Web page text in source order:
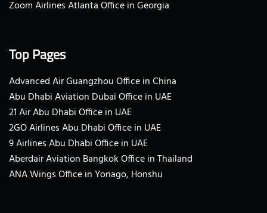
Zoom Airlines Atlanta Office in Georgia
Top Pages
Advanced Air Guangzhou Office in China
Abu Dhabi Aviation Dubai Office in UAE
21 Air Abu Dhabi Office in UAE
2GO Airlines Abu Dhabi Office in UAE
9 Airlines Abu Dhabi Office in UAE
Aberdair Aviation Bangkok Office in Thailand
ANA Wings Office in Yonago, Honshu